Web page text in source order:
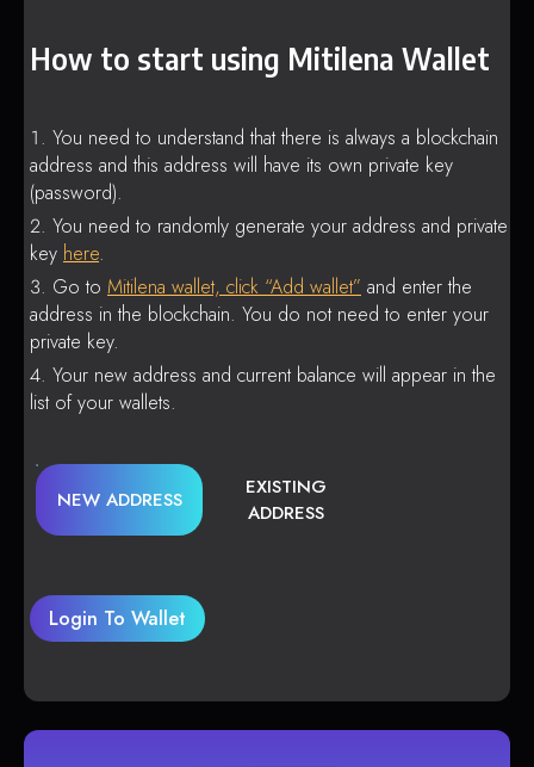
How to start using Mitilena Wallet
You need to understand that there is always a blockchain
address and this address will have its own private key
(password).
You need to randomly generate your address and private
key here.
Go to Mitilena wallet, click “Add wallet” and enter the
address in the blockchain. You do not need to enter your
private key.
Your new address and current balance will appear in the
list of your wallets.
NEW ADDRESS
EXISTING
ADDRESS
Login To Wallet